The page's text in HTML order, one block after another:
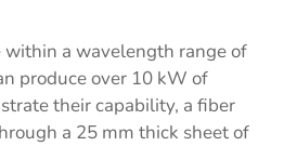
within a wavelength range of
produce over 10 kW of
their capability, a fiber
a 25 mm thick sheet of